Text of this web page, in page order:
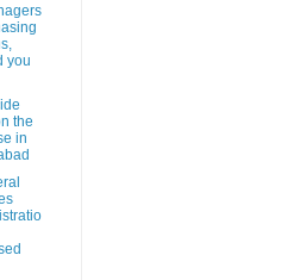
you
the
in